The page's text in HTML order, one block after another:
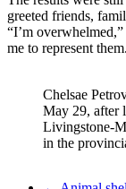
greeted friends,
“I’m
me to represent
Chelsae
May 29, after
Livingstone-
in the